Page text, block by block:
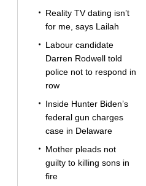
Reality TV dating isn’t
for me, says Lailah
Labour candidate
Darren Rodwell told
police not to respond in
row
Inside Hunter Biden’s
federal gun charges
case in Delaware
Mother pleads not
guilty to killing sons in
fire